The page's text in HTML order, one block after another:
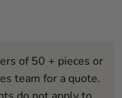
of 50 + pieces or
team for a quote.